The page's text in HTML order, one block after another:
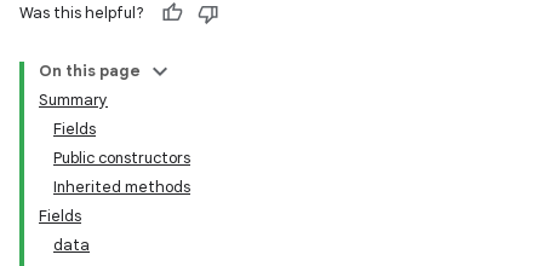
Was this helpful?
On this page
Summary
Fields
Public constructors
Inherited methods
Fields
data